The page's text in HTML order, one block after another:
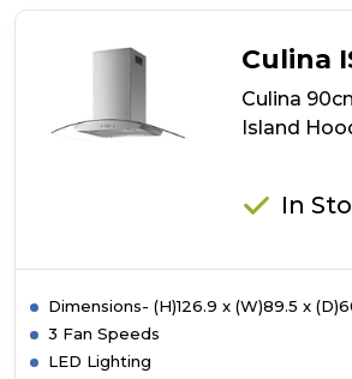
Culina
Culina
Island
In
Dimensions- (H)126.9 x (W)89.5 x
3 Fan Speeds
LED Lighting